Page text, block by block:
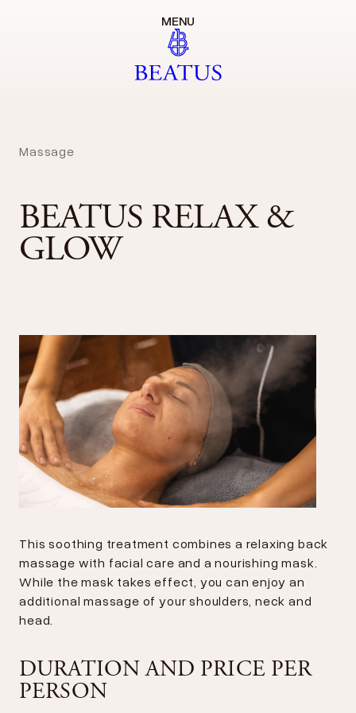
MENU
Massage
BEATUS RELAX &
GLOW
This soothing treatment combines a relaxing back
massage with facial care and a nourishing mask.
While the mask takes effect, you can enjoy an
additional massage of your shoulders, neck and
head.
DURATION AND PRICE PER
PERSON